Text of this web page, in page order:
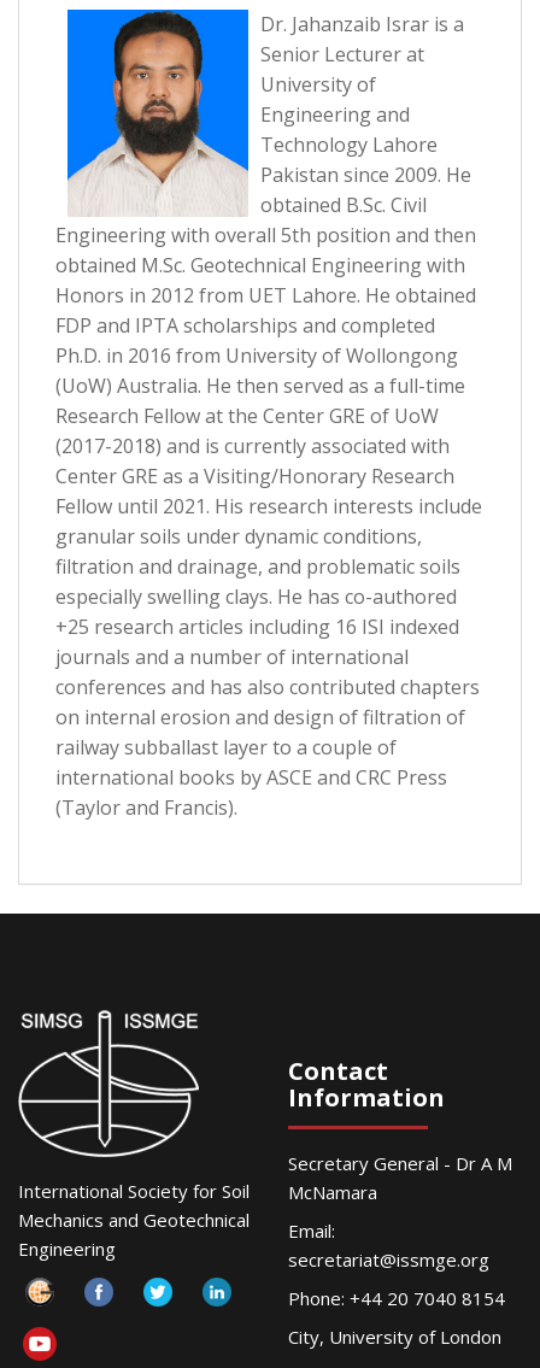
Dr. Jahanzaib Israr is a
Senior Lecturer at
University of
Engineering and
Technology Lahore
Pakistan since 2009. He
obtained B.Sc. Civil
Engineering with overall 5th position and then
obtained M.Sc. Geotechnical Engineering with
Honors in 2012 from UET Lahore. He obtained
FDP and IPTA scholarships and completed
Ph.D. in 2016 from University of Wollongong
(UoW) Australia. He then served as a full-time
Research Fellow at the Center GRE of UoW
(2017-2018) and is currently associated with
Center GRE as a Visiting/Honorary Research
Fellow until 2021. His research interests include
granular soils under dynamic conditions,
filtration and drainage, and problematic soils
especially swelling clays. He has co-authored
+25 research articles including 16 ISI indexed
journals and a number of international
conferences and has also contributed chapters
on internal erosion and design of filtration of
railway subballast layer to a couple of
international books by ASCE and CRC Press
(Taylor and Francis).
International Society for Soil
Mechanics and Geotechnical
Engineering
Contact
Information
Secretary General - Dr A M
McNamara
Email:
secretariat@issmge.org
Phone: +44 20 7040 8154
City, University of London